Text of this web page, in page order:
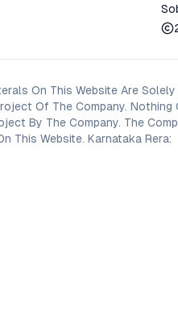
On This Website Are
Of The Company. Nothing
By The Company. The
This Website. Karnataka Rera: